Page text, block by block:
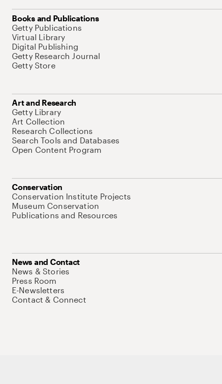
Books and Publications
Getty Publications
Virtual Library
Digital Publishing
Getty Research Journal
Getty Store
Art and Research
Getty Library
Art Collection
Research Collections
Search Tools and Databases
Open Content Program
Conservation
Conservation Institute Projects
Museum Conservation
Publications and Resources
News and Contact
News & Stories
Press Room
E-Newsletters
Contact & Connect